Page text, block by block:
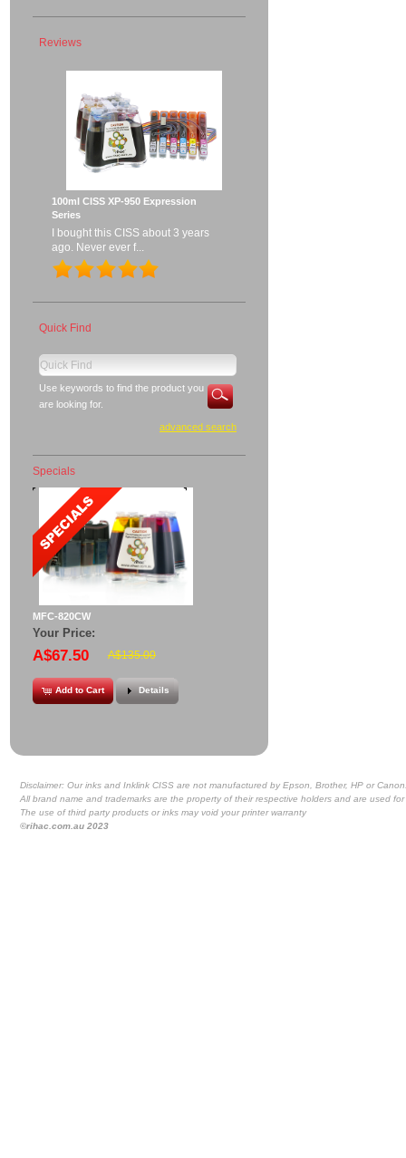
Reviews
100ml CISS XP-950 Expression
Series
I bought this CISS about 3 years
ago. Never ever f...
Quick Find
Use keywords to find the product you
are looking for.
advanced search
Specials
MFC-820CW
Your Price:
A$67.50 A$135.00
Add to Cart Details
Disclaimer: Our inks and Inklink CISS are not manufactured by Epson, Brother, HP or
All brand name and trademarks are the property of their respective holders and are used
The use of third party products or inks may void your printer warranty
©rihac.com.au 2023